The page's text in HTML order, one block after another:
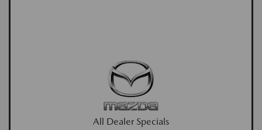
All Dealer Specials